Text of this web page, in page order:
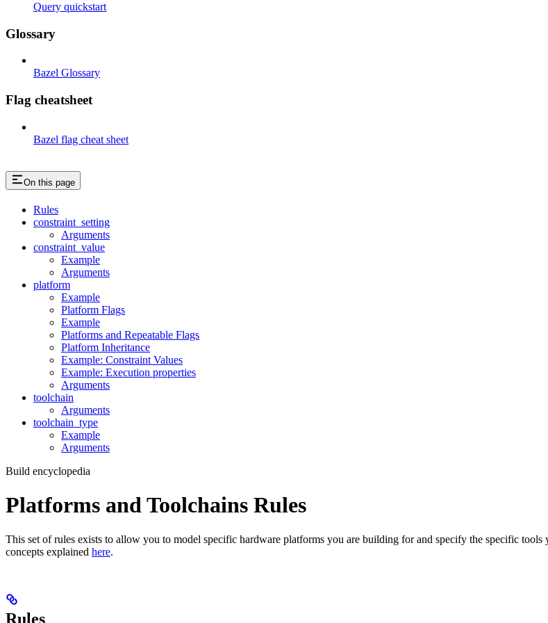
Query quickstart
Glossary
Bazel Glossary
Flag cheatsheet
Bazel flag cheat sheet
On this page
Rules
constraint_setting
Arguments
constraint_value
Example
Arguments
platform
Example
Platform Flags
Example
Platforms and Repeatable Flags
Platform Inheritance
Example: Constraint Values
Example: Execution properties
Arguments
toolchain
Arguments
toolchain_type
Example
Arguments
Build encyclopedia
Platforms and Toolchains Rules
This set of rules exists to allow you to model specific hardware platforms you are building for and specify the specific
concepts explained here.
Rules